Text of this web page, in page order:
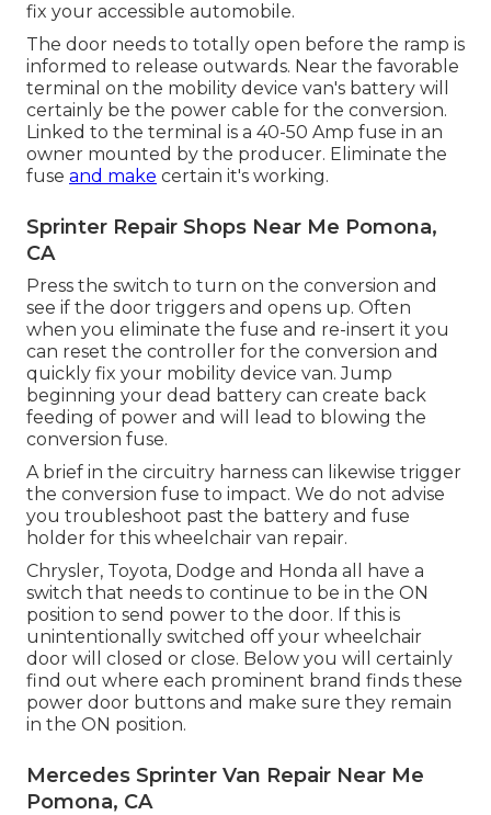
fix your accessible automobile.
The door needs to totally open before the ramp is
informed to release outwards. Near the favorable
terminal on the mobility device van's battery will
certainly be the power cable for the conversion.
Linked to the terminal is a 40-50 Amp fuse in an
owner mounted by the producer. Eliminate the
fuse and make certain it's working.
Sprinter Repair Shops Near Me Pomona,
CA
Press the switch to turn on the conversion and
see if the door triggers and opens up. Often
when you eliminate the fuse and re-insert it you
can reset the controller for the conversion and
quickly fix your mobility device van. Jump
beginning your dead battery can create back
feeding of power and will lead to blowing the
conversion fuse.
A brief in the circuitry harness can likewise trigger
the conversion fuse to impact. We do not advise
you troubleshoot past the battery and fuse
holder for this wheelchair van repair.
Chrysler, Toyota, Dodge and Honda all have a
switch that needs to continue to be in the ON
position to send power to the door. If this is
unintentionally switched off your wheelchair
door will closed or close. Below you will certainly
find out where each prominent brand finds these
power door buttons and make sure they remain
in the ON position.
Mercedes Sprinter Van Repair Near Me
Pomona, CA